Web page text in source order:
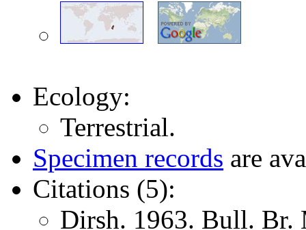
Ecology:
Terrestrial.
Specimen records are
Citations (5):
Dirsh. 1963. Bull.